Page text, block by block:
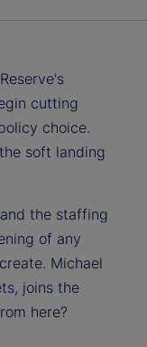
cutting
choice.
soft landing
the staffing
of any
Michael
joins the
here?